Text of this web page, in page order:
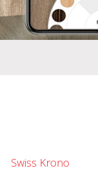
Swiss Krono